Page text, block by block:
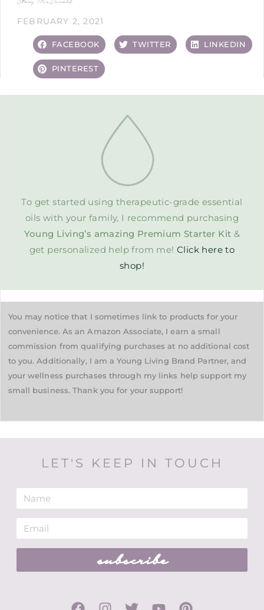
FEBRUARY 2, 2021
FACEBOOK TWITTER LINKEDIN
PINTEREST
To get started using therapeutic-grade essential
oils with your family, I recommend purchasing
Young Living’s amazing Premium Starter Kit &
get personalized help from me!Click here to
shop!
You may notice that I sometimes link to products for your
convenience. As an Amazon Associate, I earn a small
commission from qualifying purchases at no additional cost
to you. Additionally, I am a Young Living Brand Partner, and
your wellness purchases through my links help support my
small business. Thank you for your support!
LET'S KEEP IN TOUCH
subscribe